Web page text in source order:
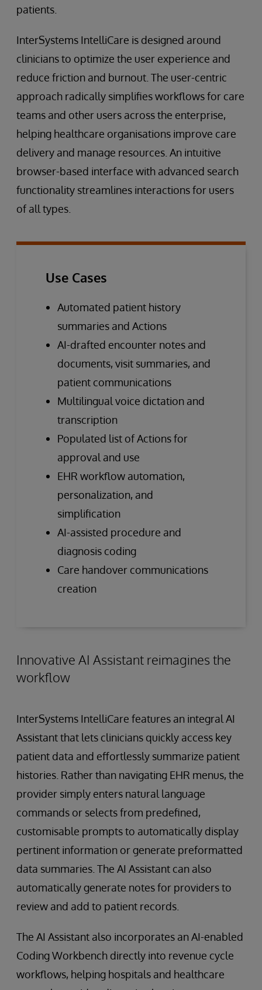
patients.
InterSystems IntelliCare is designed around
clinicians to optimize the user experience and
reduce friction and burnout. The user-centric
approach radically simplifies workflows for care
teams and other users across the enterprise,
helping healthcare organisations improve care
delivery and manage resources. An intuitive
browser-based interface with advanced search
functionality streamlines interactions for users
of all types.
Use Cases
Automated patient history
summaries and Actions
AI-drafted encounter notes and
documents, visit summaries, and
patient communications
Multilingual voice dictation and
transcription
Populated list of Actions for
approval and use
EHR workflow automation,
personalization, and
simplification
AI-assisted procedure and
diagnosis coding
Care handover communications
creation
Innovative AI Assistant reimagines the
workflow
InterSystems IntelliCare features an integral AI
Assistant that lets clinicians quickly access key
patient data and effortlessly summarize patient
histories. Rather than navigating EHR menus, the
provider simply enters natural language
commands or selects from predefined,
customisable prompts to automatically display
pertinent information or generate preformatted
data summaries. The AI Assistant can also
automatically generate notes for providers to
review and add to patient records.
The AI Assistant also incorporates an AI-enabled
Coding Workbench directly into revenue cycle
workflows, helping hospitals and healthcare